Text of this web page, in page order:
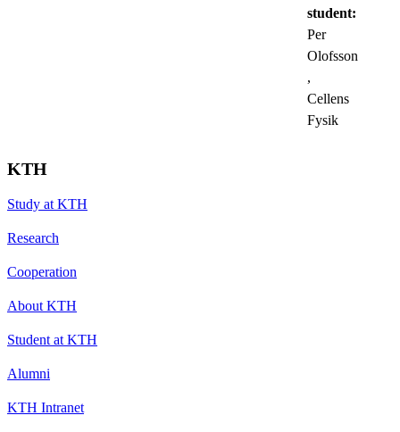
student:
Per
Olofsson
,
Cellens
Fysik
KTH
Study at KTH
Research
Cooperation
About KTH
Student at KTH
Alumni
KTH Intranet